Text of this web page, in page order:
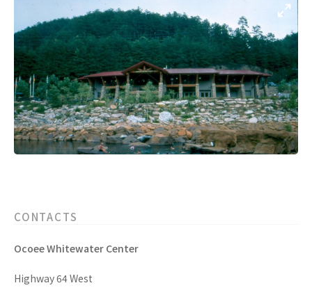
CONTACTS
Ocoee Whitewater Center
Highway 64 West